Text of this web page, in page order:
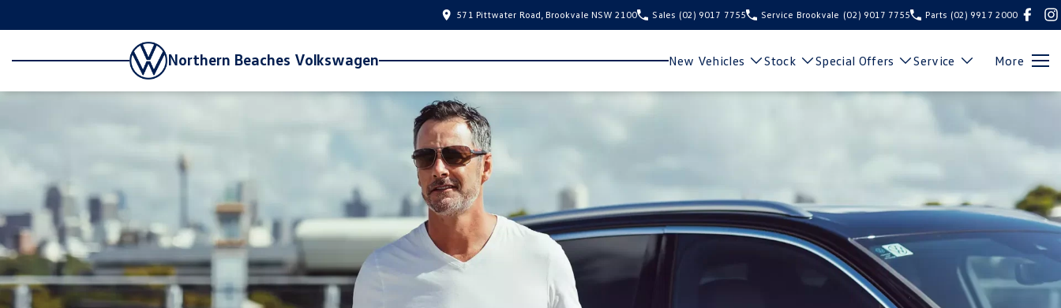
571 Pittwater Road, Brookvale NSW 2100 Sales (02) 9017 7755 Service Brookvale (02) 9017 7755 Parts (02) 9917 2000
Northern Beaches Volkswagen New Vehicles Stock Special Offers Service More